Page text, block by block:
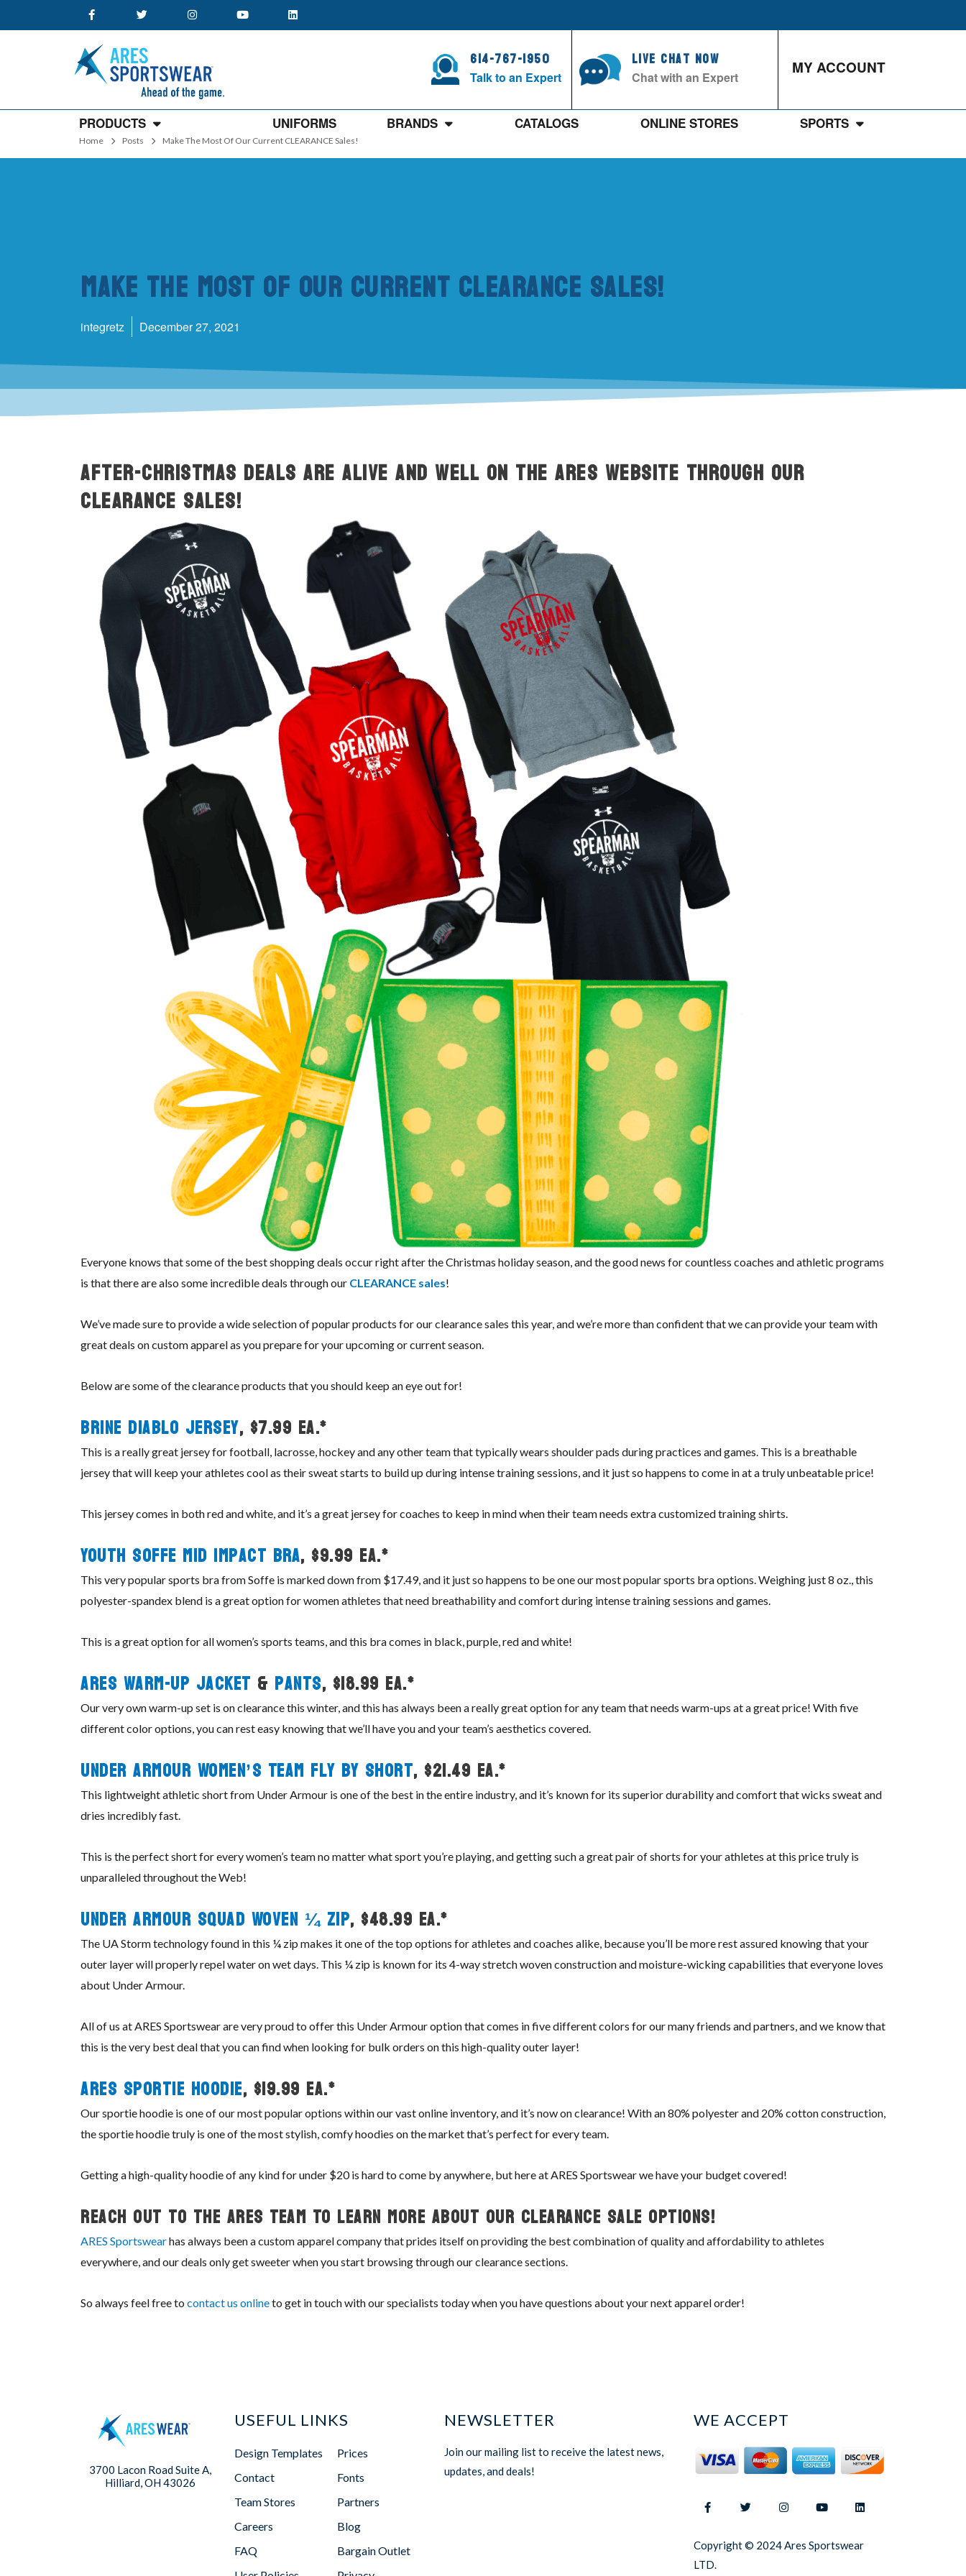
614-767-1950
Talk to an Expert
Live Chat Now
Chat with an Expert MY ACCOUNT
PRODUCTS UNIFORMS BRANDS CATALOGS ONLINE STORES SPORTS
Home Posts Make The Most Of Our Current CLEARANCE Sales!
Make The Most Of Our Current CLEARANCE Sales!
integretz December 27, 2021
After-Christmas deals are alive and well on the ARES website through our
CLEARANCE Sales!
Everyone knows that some of the best shopping deals occur right after the Christmas holiday season, and the good news for countless coaches and athletic programs
is that there are also some incredible deals through our CLEARANCE sales!
We’ve made sure to provide a wide selection of popular products for our clearance sales this year, and we’re more than confident that we can provide your team with
great deals on custom apparel as you prepare for your upcoming or current season.
Below are some of the clearance products that you should keep an eye out for!
Brine Diablo Jersey, $7.99 ea.*
This is a really great jersey for football, lacrosse, hockey and any other team that typically wears shoulder pads during practices and games. This is a breathable
jersey that will keep your athletes cool as their sweat starts to build up during intense training sessions, and it just so happens to come in at a truly unbeatable price!
This jersey comes in both red and white, and it’s a great jersey for coaches to keep in mind when their team needs extra customized training shirts.
Youth Soffe Mid Impact Bra, $9.99 ea.*
This very popular sports bra from Soffe is marked down from $17.49, and it just so happens to be one our most popular sports bra options. Weighing just 8 oz., this
polyester-spandex blend is a great option for women athletes that need breathability and comfort during intense training sessions and games.
This is a great option for all women’s sports teams, and this bra comes in black, purple, red and white!
ARES Warm-Up Jacket & Pants, $18.99 ea.*
Our very own warm-up set is on clearance this winter, and this has always been a really great option for any team that needs warm-ups at a great price! With five
different color options, you can rest easy knowing that we’ll have you and your team’s aesthetics covered.
Under Armour Women’s Team Fly By Short, $21.49 ea.*
This lightweight athletic short from Under Armour is one of the best in the entire industry, and it’s known for its superior durability and comfort that wicks sweat and
dries incredibly fast.
This is the perfect short for every women’s team no matter what sport you’re playing, and getting such a great pair of shorts for your athletes at this price truly is
unparalleled throughout the Web!
Under Armour Squad Woven ¼ Zip, $48.99 ea.*
The UA Storm technology found in this ¼ zip makes it one of the top options for athletes and coaches alike, because you’ll be more rest assured knowing that your
outer layer will properly repel water on wet days. This ¼ zip is known for its 4-way stretch woven construction and moisture-wicking capabilities that everyone loves
about Under Armour.
All of us at ARES Sportswear are very proud to offer this Under Armour option that comes in five different colors for our many friends and partners, and we know that
this is the very best deal that you can find when looking for bulk orders on this high-quality outer layer!
ARES Sportie Hoodie, $19.99 ea.*
Our sportie hoodie is one of our most popular options within our vast online inventory, and it’s now on clearance! With an 80% polyester and 20% cotton construction,
the sportie hoodie truly is one of the most stylish, comfy hoodies on the market that’s perfect for every team.
Getting a high-quality hoodie of any kind for under $20 is hard to come by anywhere, but here at ARES Sportswear we have your budget covered!
Reach Out To The ARES Team To Learn More About Our Clearance Sale Options!
ARES Sportswearhas always been a custom apparel company that prides itself on providing the best combination of quality and affordability to athletes
everywhere, and our deals only get sweeter when you start browsing through our clearance sections.
So always feel free to contact us onlineto get in touch with our specialists today when you have questions about your next apparel order!
3700 Lacon Road Suite A,
Hilliard, OH 43026
USEFUL LINKS
Design Templates
Contact
Team Stores
Careers
FAQ
Prices
Fonts
Partners
Blog
Bargain Outlet
NEWSLETTER
Join our mailing list to receive the latest news,
updates, and deals!
WE ACCEPT
Copyright © 2024 Ares Sportswear
LTD.